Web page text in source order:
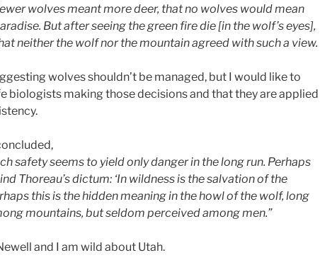
wolves meant more deer, that no wolves would mean
But after seeing the green fire die [in the wolf’s eyes],
neither the wolf nor the mountain agreed with such a view.
wolves shouldn’t be managed, but I would like to
biologists making those decisions and that they are applied
safety seems to yield only danger in the long run. Perhaps
Thoreau’s dictum: ‘In wildness is the salvation of the
this is the hidden meaning in the howl of the wolf, long
mountains, but seldom perceived among men.”
and I am wild about Utah.